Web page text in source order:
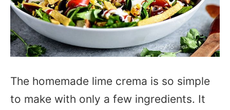
The homemade lime crema is so simple
to make with only a few ingredients. It